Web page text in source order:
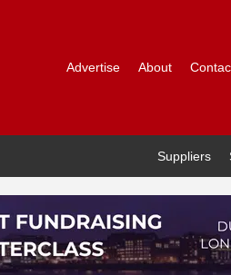
Advertise About
Suppliers